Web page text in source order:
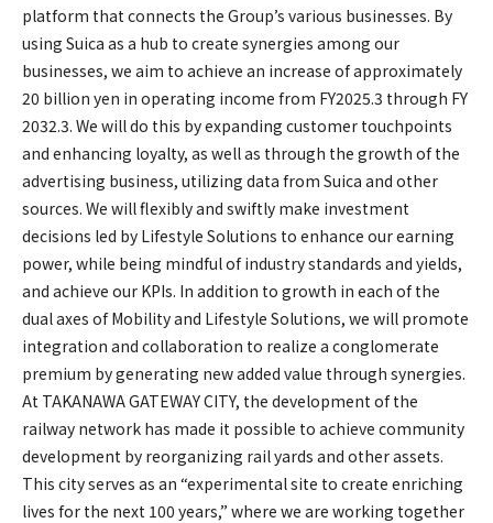
platform that connects the Group’s various businesses. By
using Suica as a hub to create synergies among our
businesses, we aim to achieve an increase of approximately
20 billion yen in operating income from FY2025.3 through FY
2032.3. We will do this by expanding customer touchpoints
and enhancing loyalty, as well as through the growth of the
advertising business, utilizing data from Suica and other
sources. We will flexibly and swiftly make investment
decisions led by Lifestyle Solutions to enhance our earning
power, while being mindful of industry standards and yields,
and achieve our KPIs. In addition to growth in each of the
dual axes of Mobility and Lifestyle Solutions, we will promote
integration and collaboration to realize a conglomerate
premium by generating new added value through synergies.
At TAKANAWA GATEWAY CITY, the development of the
railway network has made it possible to achieve community
development by reorganizing rail yards and other assets.
This city serves as an “experimental site to create enriching
lives for the next 100 years,” where we are working together